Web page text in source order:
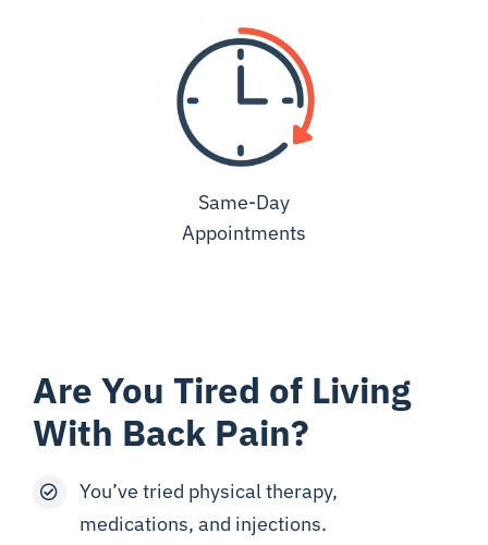
Same-Day
Appointments
Are You Tired of Living
With Back Pain?
You’ve tried physical therapy,
medications, and injections.